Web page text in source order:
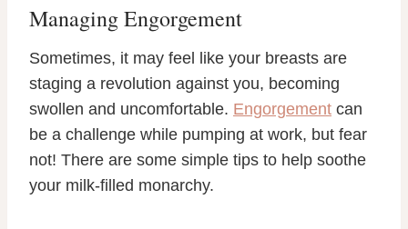
Managing Engorgement
Sometimes, it may feel like your breasts are
staging a revolution against you, becoming
swollen and uncomfortable. Engorgement can
be a challenge while pumping at work, but fear
not! There are some simple tips to help soothe
your milk-filled monarchy.